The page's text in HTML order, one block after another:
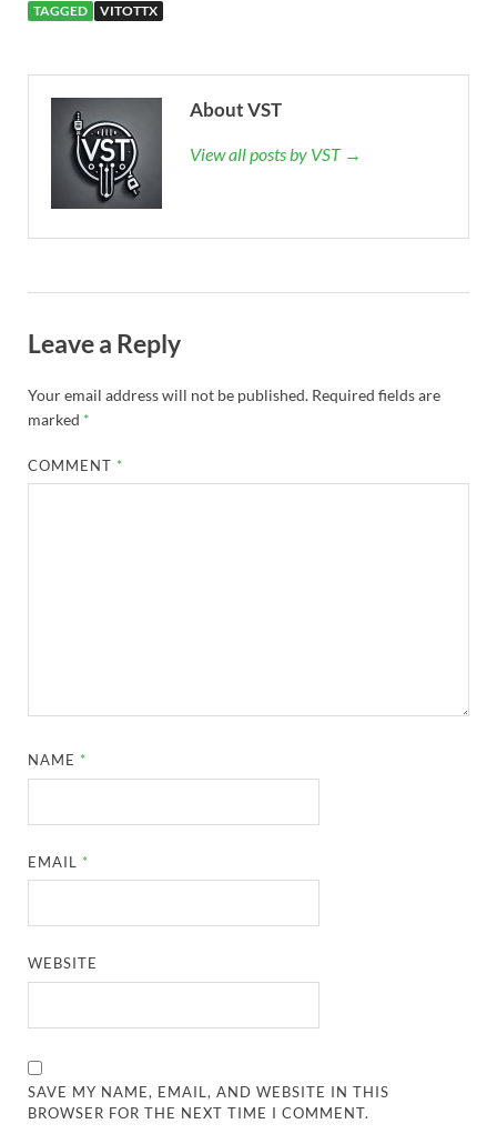
TAGGED VITOTTX
About VST
View all posts by VST →
Leave a Reply
Your email address will not be published. Required fields are
marked *
COMMENT *
NAME *
EMAIL *
WEBSITE
SAVE MY NAME, EMAIL, AND WEBSITE IN THIS
BROWSER FOR THE NEXT TIME I COMMENT.